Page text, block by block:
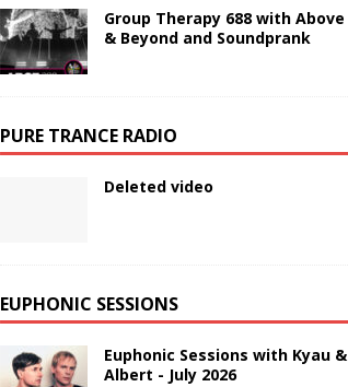
Group Therapy 688 with Above
& Beyond and Soundprank
PURE TRANCE RADIO
Deleted video
EUPHONIC SESSIONS
Euphonic Sessions with Kyau &
Albert - July 2026